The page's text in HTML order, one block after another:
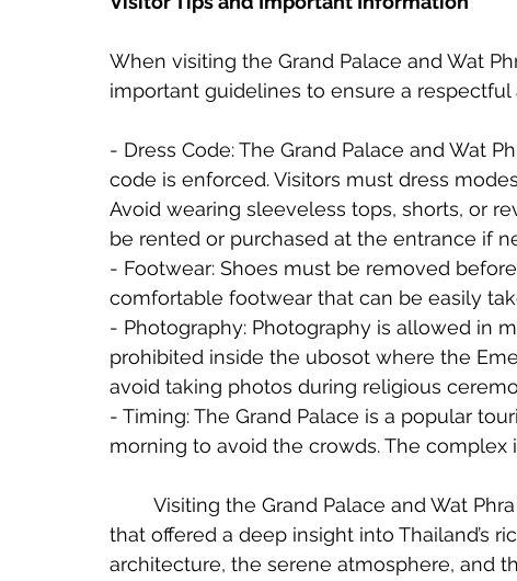
When visiting the Grand Palace and Wat
important guidelines to ensure a
- Dress Code: The Grand Palace and Wat
code is enforced. Visitors must dress
Avoid wearing sleeveless tops, shorts, or
be rented or purchased at the entrance if
- Footwear: Shoes must be removed
comfortable footwear that can be easily
- Photography: Photography is allowed in
prohibited inside the ubosot where the
avoid taking photos during religious
- Timing: The Grand Palace is a popular
morning to avoid the crowds. The complex
that offered a deep insight into Thailand’s
architecture, the serene atmosphere, and